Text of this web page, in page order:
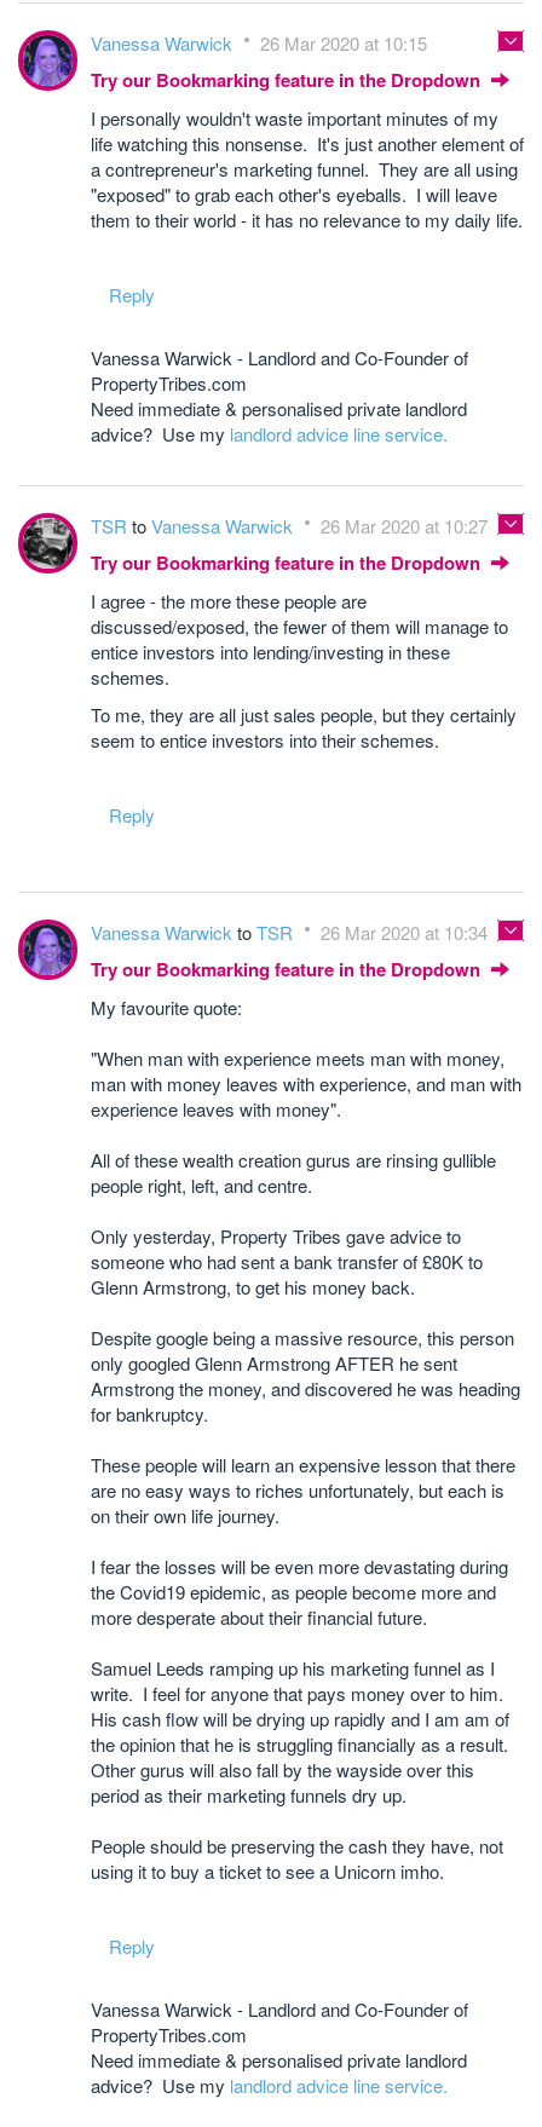
Vanessa Warwick 26 Mar 2020 at 10:15
Try our Bookmarking feature in the Dropdown
I personally wouldn't waste important minutes of my
life watching this nonsense. It's just another element of
a contrepreneur's marketing funnel. They are all using
"exposed" to grab each other's eyeballs. I will leave
them to their world - it has no relevance to my daily life.
Reply
Vanessa Warwick - Landlord and Co-Founder of
PropertyTribes.com
Need immediate & personalised private landlord
advice? Use my landlord advice line service.
TSR toVanessa Warwick 26 Mar 2020 at 10:27
Try our Bookmarking feature in the Dropdown
I agree - the more these people are
discussed/exposed, the fewer of them will manage to
entice investors into lending/investing in these
schemes.
To me, they are all just sales people, but they certainly
seem to entice investors into their schemes.
Reply
Vanessa WarwicktoTSR 26 Mar 2020 at 10:34
Try our Bookmarking feature in the Dropdown
My favourite quote:
"When man with experience meets man with money,
man with money leaves with experience, and man with
experience leaves with money".
All of these wealth creation gurus are rinsing gullible
people right, left, and centre.
Only yesterday, Property Tribes gave advice to
someone who had sent a bank transfer of £80K to
Glenn Armstrong, to get his money back.
Despite google being a massive resource, this person
only googled Glenn Armstrong AFTER he sent
Armstrong the money, and discovered he was heading
for bankruptcy.
These people will learn an expensive lesson that there
are no easy ways to riches unfortunately, but each is
on their own life journey.
I fear the losses will be even more devastating during
the Covid19 epidemic, as people become more and
more desperate about their financial future.
Samuel Leeds ramping up his marketing funnel as I
write. I feel for anyone that pays money over to him.
His cash flow will be drying up rapidly and I am am of
the opinion that he is struggling financially as a result.
Other gurus will also fall by the wayside over this
period as their marketing funnels dry up.
People should be preserving the cash they have, not
using it to buy a ticket to see a Unicorn imho.
Reply
Vanessa Warwick - Landlord and Co-Founder of
PropertyTribes.com
Need immediate & personalised private landlord
advice? Use my landlord advice line service.